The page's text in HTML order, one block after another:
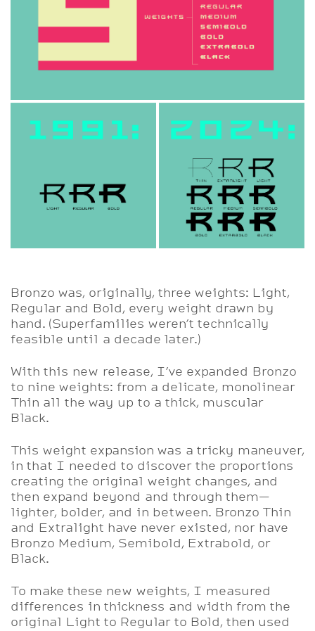
Bronzo was, originally, three weights: Light,
Regular and Bold, every weight drawn by
hand. (Superfamilies weren’t technically
feasible until a decade later.)
With this new release, I’ve expanded Bronzo
to nine weights: from a delicate, monolinear
Thin all the way up to a thick, muscular
Black.
This weight expansion was a tricky maneuver,
in that I needed to discover the proportions
creating the original weight changes, and
then expand beyond and through them—
lighter, bolder, and in between. Bronzo Thin
and Extralight have never existed, nor have
Bronzo Medium, Semibold, Extrabold, or
Black.
To make these new weights, I measured
differences in thickness and width from the
original Light to Regular to Bold, then used